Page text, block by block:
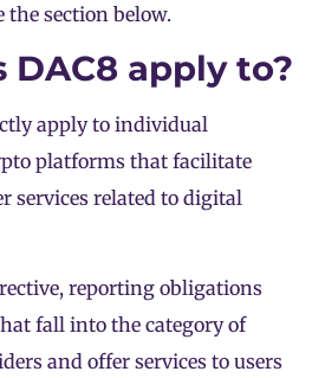
the section below.
DAC8 apply to?
apply to individual
platforms that facilitate
services related to digital
, reporting obligations
fall into the category of
and offer services to users